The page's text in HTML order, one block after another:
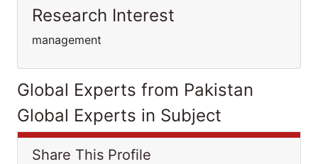
Research Interest
management
Global Experts from Pakistan
Global Experts in Subject
Share This Profile